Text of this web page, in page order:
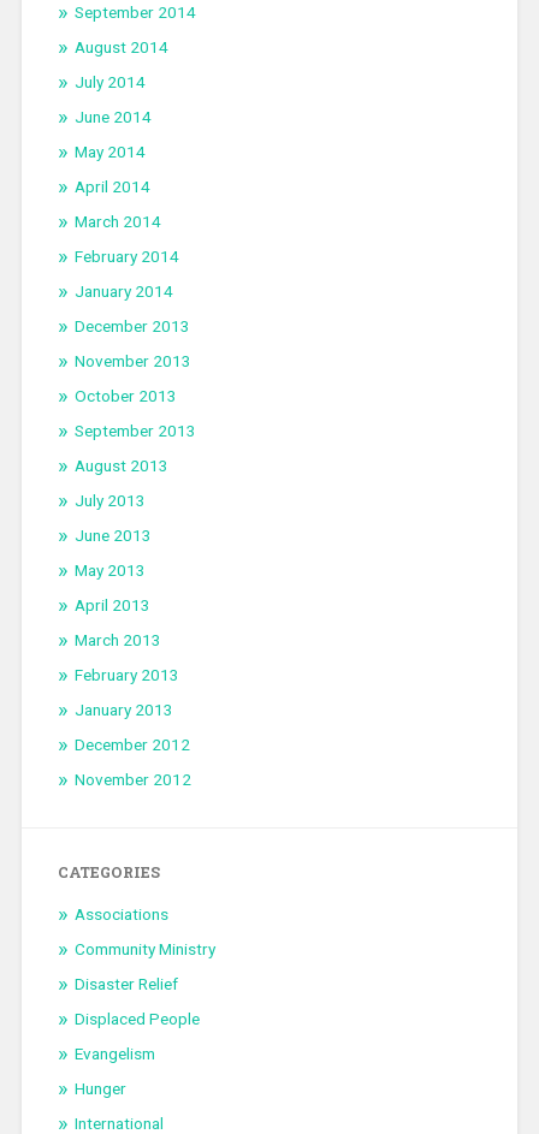
September 2014
August 2014
July 2014
June 2014
May 2014
April 2014
March 2014
February 2014
January 2014
December 2013
November 2013
October 2013
September 2013
August 2013
July 2013
June 2013
May 2013
April 2013
March 2013
February 2013
January 2013
December 2012
November 2012
CATEGORIES
Associations
Community Ministry
Disaster Relief
Displaced People
Evangelism
Hunger
International